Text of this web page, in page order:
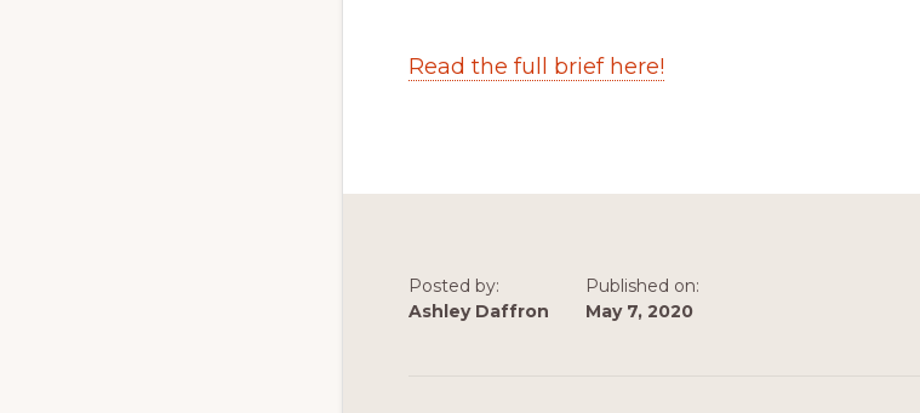
Read the full brief here!
Posted by:
Ashley Daffron
Published on:
May 7, 2020